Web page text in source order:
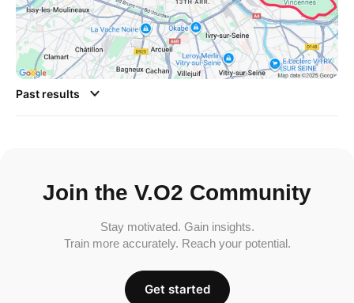
Past results
Join the V.O2 Community
Stay motivated. Gain insights.
Train more accurately. Reach your potential.
Get started